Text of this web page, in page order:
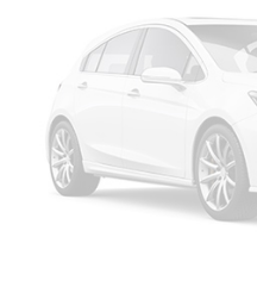
Radio data system
6 Speakers
AM/FM radio: SiriusXM
Overhead airbag
Dual front impact airbags
Emergency
Emergency Call